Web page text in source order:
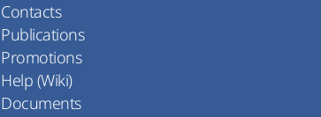
Contacts
Publications
Promotions
Help (Wiki)
Documents